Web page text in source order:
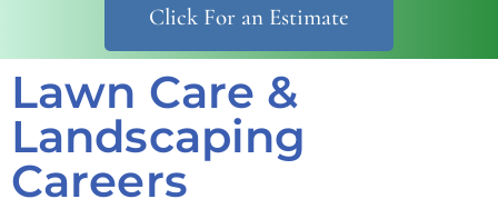
Click For an Estimate
Lawn Care &
Landscaping
Careers